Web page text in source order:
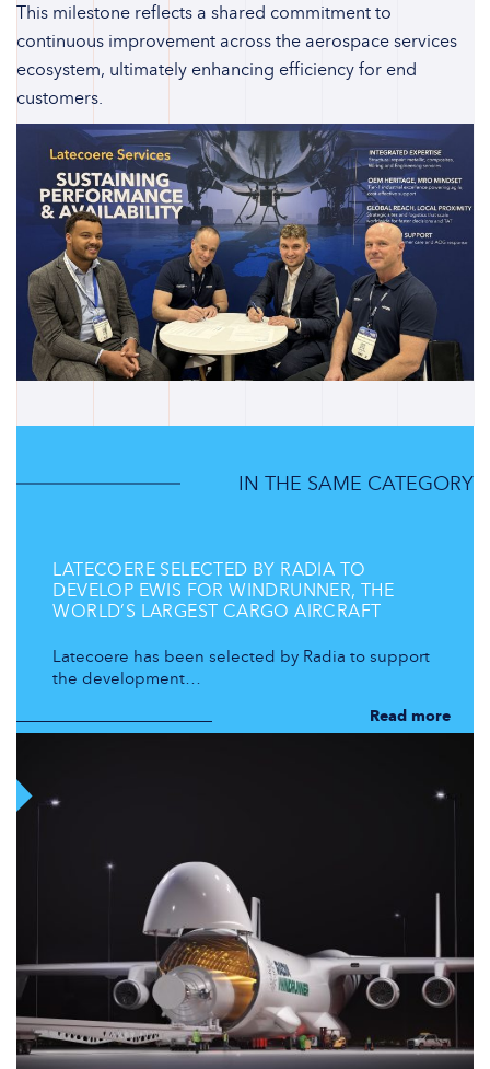
This milestone reflects a shared commitment to
continuous improvement across the aerospace services
ecosystem, ultimately enhancing efficiency for end
customers.
IN THE SAME CATEGORY
LATECOERE SELECTED BY RADIA TO
DEVELOP EWIS FOR WINDRUNNER, THE
WORLD’S LARGEST CARGO AIRCRAFT
Latecoere has been selected by Radia to support
the development…
Read more